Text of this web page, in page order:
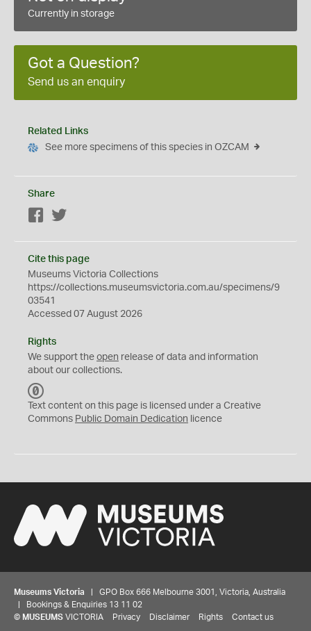
Currently in storage
Got a Question?
Send us an enquiry
Related Links
See more specimens of this species in OZCAM
Share
Facebook
Cite this page
Museums Victoria Collections
https://collections.museumsvictoria.com.au/specimens/9
03541
Accessed 07 August 2026
Rights
We support the open release of data and information
about our collections.
C
0
Text content on this page is licensed under a Creative
Commons Public Domain Dedication licence
Museums Victoria | GPO Box 666 Melbourne 3001, Victoria, Australia
| Bookings & Enquiries 13 11 02
© MUSEUMS VICTORIA Privacy Disclaimer Rights Contact us